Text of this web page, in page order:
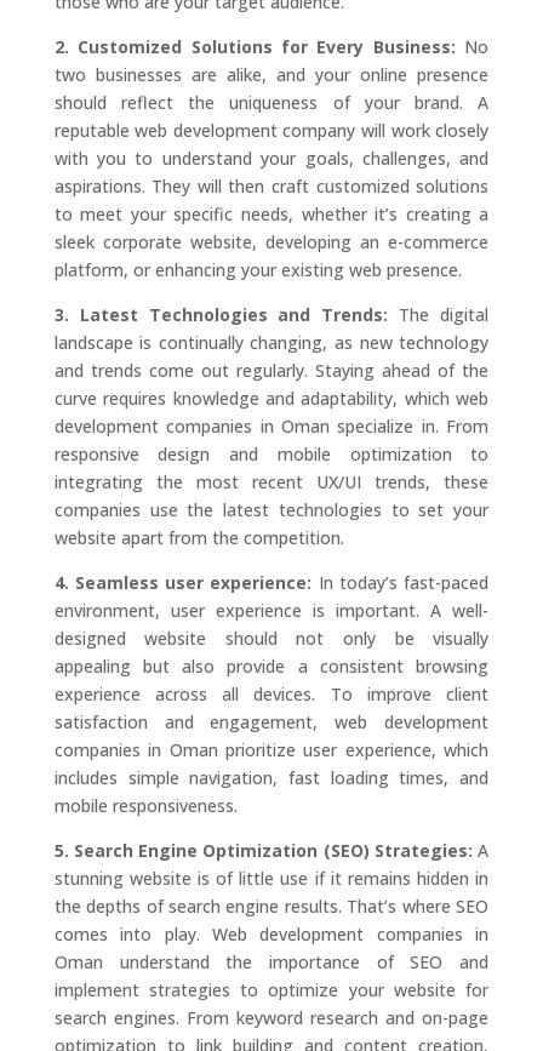
2. Customized Solutions for Every Business: No
two businesses are alike, and your online presence
should reflect the uniqueness of your brand. A
reputable web development company will work closely
with you to understand your goals, challenges, and
aspirations. They will then craft customized solutions
to meet your specific needs, whether it’s creating a
sleek corporate website, developing an e-commerce
platform, or enhancing your existing web presence.
3. Latest Technologies and Trends: The digital
landscape is continually changing, as new technology
and trends come out regularly. Staying ahead of the
curve requires knowledge and adaptability, which web
development companies in Oman specialize in. From
responsive design and mobile optimization to
integrating the most recent UX/UI trends, these
companies use the latest technologies to set your
website apart from the competition.
4. Seamless user experience: In today’s fast-paced
environment, user experience is important. A well-
designed website should not only be visually
appealing but also provide a consistent browsing
experience across all devices. To improve client
satisfaction and engagement, web development
companies in Oman prioritize user experience, which
includes simple navigation, fast loading times, and
mobile responsiveness.
5. Search Engine Optimization (SEO) Strategies: A
stunning website is of little use if it remains hidden in
the depths of search engine results. That’s where SEO
comes into play. Web development companies in
Oman understand the importance of SEO and
implement strategies to optimize your website for
search engines. From keyword research and on-page
optimization to link building and content creation,